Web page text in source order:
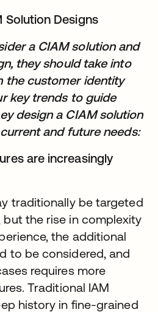
Solution Designs
a CIAM solution and
they should take into
the customer identity
key trends to guide
design a CIAM solution
and future needs:
are increasingly
traditionally be targeted
the rise in complexity
the additional
to be considered, and
requires more
Traditional IAM
history in fine-grained